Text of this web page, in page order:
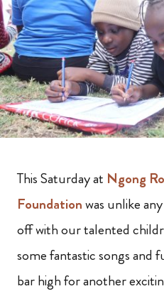
This Saturday at Ngong
Foundationwas unlike
off with our talented
some fantastic songs and
bar high for another